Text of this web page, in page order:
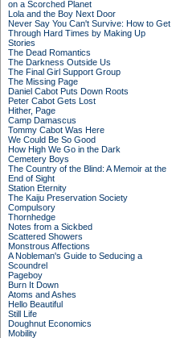
on a Scorched Planet
Lola and the Boy Next Door
Never Say You Can't Survive: How to Get
Through Hard Times by Making Up
Stories
The Dead Romantics
The Darkness Outside Us
The Final Girl Support Group
The Missing Page
Daniel Cabot Puts Down Roots
Peter Cabot Gets Lost
Hither, Page
Camp Damascus
Tommy Cabot Was Here
We Could Be So Good
How High We Go in the Dark
Cemetery Boys
The Country of the Blind: A Memoir at the
End of Sight
Station Eternity
The Kaiju Preservation Society
Compulsory
Thornhedge
Notes from a Sickbed
Scattered Showers
Monstrous Affections
A Nobleman's Guide to Seducing a
Scoundrel
Pageboy
Burn It Down
Atoms and Ashes
Hello Beautiful
Still Life
Doughnut Economics
Mobility